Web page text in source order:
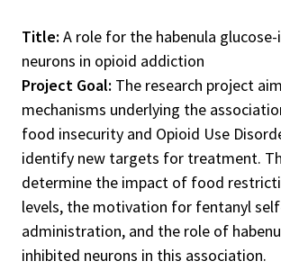
Title: A role for the habenula
neurons in opioid addiction
Project Goal: The research project
mechanisms underlying the
food insecurity and Opioid Use
identify new targets for treatment.
determine the impact of food
levels, the motivation for fentanyl
administration, and the role of
inhibited neurons in this association.